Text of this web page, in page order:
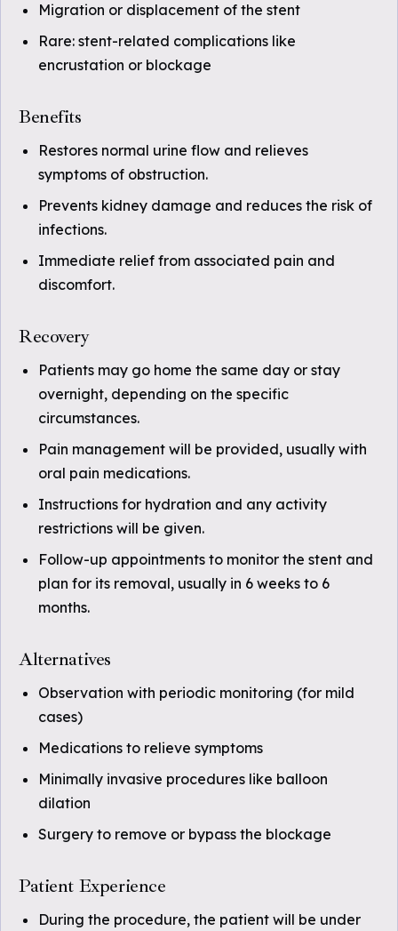
Migration or displacement of the stent
Rare: stent-related complications like
encrustation or blockage
Benefits
Restores normal urine flow and relieves
symptoms of obstruction.
Prevents kidney damage and reduces the risk of
infections.
Immediate relief from associated pain and
discomfort.
Recovery
Patients may go home the same day or stay
overnight, depending on the specific
circumstances.
Pain management will be provided, usually with
oral pain medications.
Instructions for hydration and any activity
restrictions will be given.
Follow-up appointments to monitor the stent and
plan for its removal, usually in 6 weeks to 6
months.
Alternatives
Observation with periodic monitoring (for mild
cases)
Medications to relieve symptoms
Minimally invasive procedures like balloon
dilation
Surgery to remove or bypass the blockage
Patient Experience
During the procedure, the patient will be under